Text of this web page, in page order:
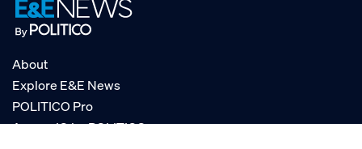
About
Explore E&E News
POLITICO Pro
AgencyIQ by POLITICO